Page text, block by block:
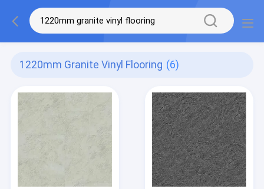
1220mm Granite Vinyl Flooring (6)